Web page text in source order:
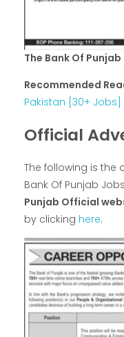
The Bank Of
Recommended
Pakistan [30+ Jobs]
Official
The following is the
Bank Of Punjab
Punjab Official
by clicking here.